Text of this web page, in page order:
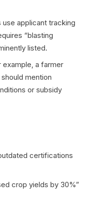
use applicant tracking
“blasting
listed.
example, a farmer
mention
or subsidy
certifications
crop yields by 30%”